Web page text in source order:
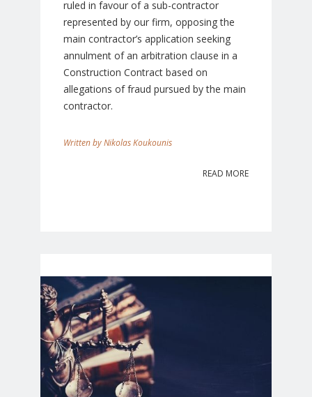
ruled in favour of a sub-contractor
represented by our firm, opposing the
main contractor’s application seeking
annulment of an arbitration clause in a
Construction Contract based on
allegations of fraud pursued by the main
contractor.
Nikolas Koukounis
READ MORE